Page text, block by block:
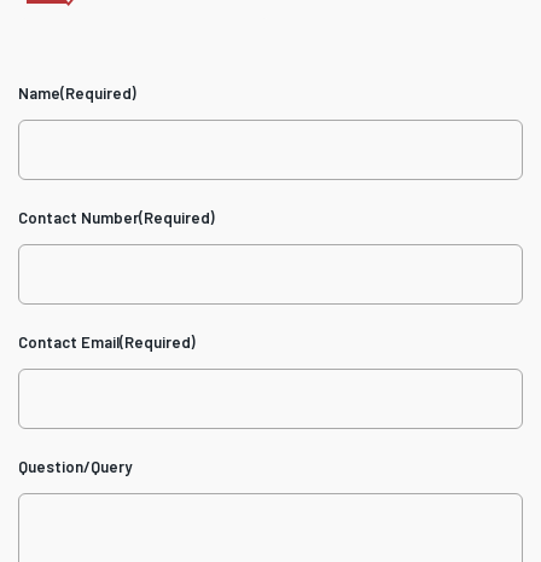
Name(Required)
Contact Number(Required)
Contact Email(Required)
Question/Query